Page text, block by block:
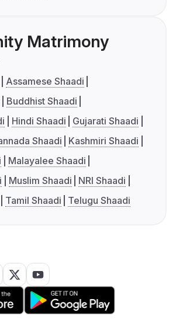
Matrimony
Assamese Shaadi
Buddhist Shaadi
Hindi Shaadi
Gujarati Shaadi
Shaadi
Kashmiri Shaadi
Malayalee Shaadi
Muslim Shaadi
NRI Shaadi
Tamil Shaadi Telugu Shaadi